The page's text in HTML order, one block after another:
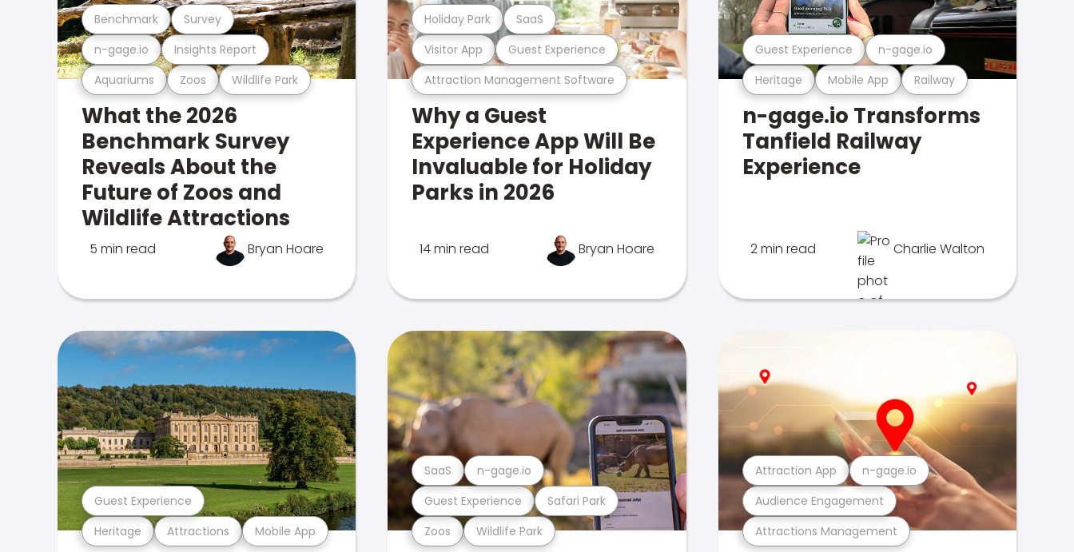
Aquariums Zoos Wildlife Park
n-gage.io Insights Report
Benchmark Survey
What the 2026
Benchmark Survey
Reveals About the
Future of Zoos and
Wildlife Attractions
5 min read Bryan Hoare
Attraction Management Software
Visitor App Guest Experience
Holiday Park SaaS
Why a Guest
Experience App Will Be
Invaluable for Holiday
Parks in 2026
14 min read Bryan Hoare
Heritage Mobile App Railway
Guest Experience n-gage.io
n-gage.io Transforms
Tanfield Railway
Experience
2 min read Charlie Walton
Heritage Attractions Mobile App
Guest Experience
Zoos Wildlife Park
Guest Experience Safari Park
SaaS n-gage.io
Attractions Management
Audience Engagement
Attraction App n-gage.io